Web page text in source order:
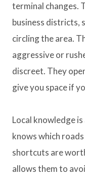
terminal changes.
business districts,
circling the area.
aggressive or
discreet. They
give you space if
Local knowledge
knows which
shortcuts are
allows them to